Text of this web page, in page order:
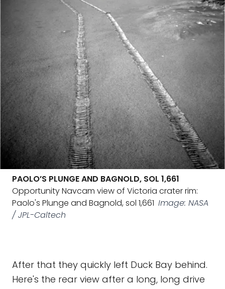
PAOLO’S PLUNGE AND BAGNOLD, SOL 1,661
Opportunity Navcam view of Victoria crater rim:
Paolo's Plunge and Bagnold, sol 1,661 Image: NASA
/ JPL-Caltech
After that they quickly left Duck Bay behind.
Here's the rear view after a long, long drive